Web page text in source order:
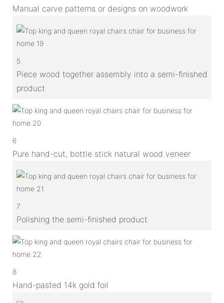
Manual carve patterns or designs on woodwork
5
Piece wood together assembly into a semi-finished
product
6
Pure hand-cut, bottle stick natural wood veneer
7
Polishing the semi-finished product
8
Hand-pasted 14k gold foil